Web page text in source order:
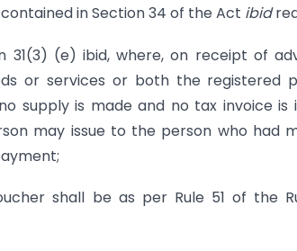
in Section 34 of the Act ibid
31(3) (e) ibid, where, on receipt of
or services or both the registered
supply is made and no tax invoice
may issue to the person who had
shall be as per Rule 51 of the